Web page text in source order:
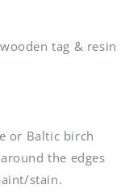
tag & resin
or Baltic birch
the edges
stain.